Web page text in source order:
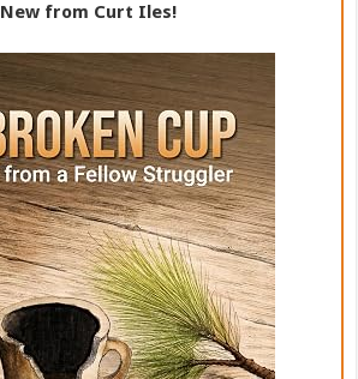
New from Curt Iles!